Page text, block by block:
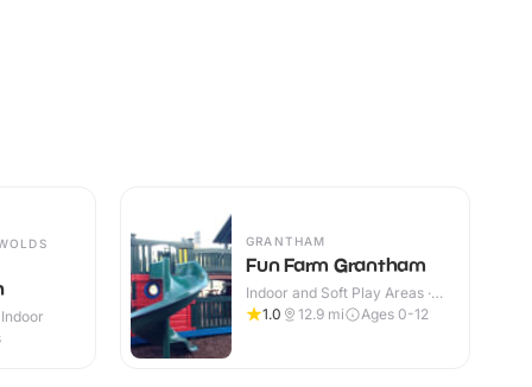
GRANTHAM
Fun Farm Grantham
Indoor and Soft Play Areas ·
Indoor & Outdoor
1.0 12.9 mi Ages 0-12